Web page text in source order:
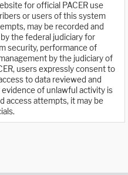
for official PACER use
or users of this system
may be recorded and
the federal judiciary for
security, performance of
by the judiciary of
users expressly consent to
to data reviewed and
of unlawful activity is
access attempts, it may be